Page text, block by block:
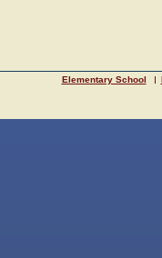
Elementary School